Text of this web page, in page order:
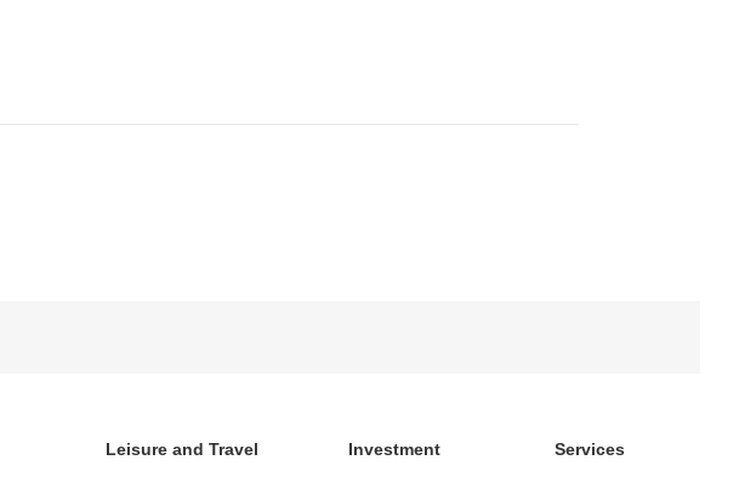
Leisure and Travel Investment Services